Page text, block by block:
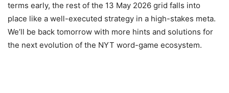
terms early, the rest of the 13 May 2026 grid falls into
place like a well-executed strategy in a high-stakes meta.
We’ll be back tomorrow with more hints and solutions for
the next evolution of the NYT word-game ecosystem.